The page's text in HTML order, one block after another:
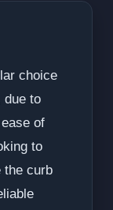
choice
due to
of
to
the curb